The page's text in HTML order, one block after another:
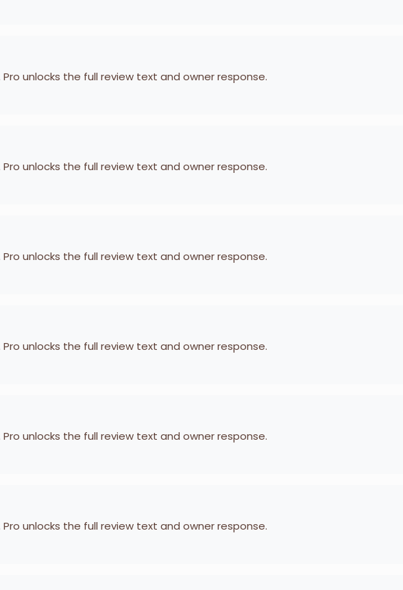
Pro unlocks the full review text and owner response.
Pro unlocks the full review text and owner response.
Pro unlocks the full review text and owner response.
Pro unlocks the full review text and owner response.
Pro unlocks the full review text and owner response.
Pro unlocks the full review text and owner response.